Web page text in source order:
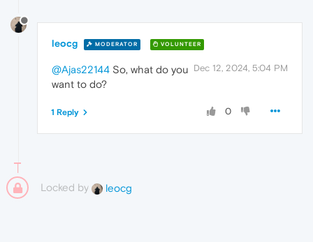
leocg MODERATOR VOLUNTEER
Dec 12, 2024, 5:04 PM
@Ajas22144 So, what do you
want to do?
0
1 Reply
Locked by leocg